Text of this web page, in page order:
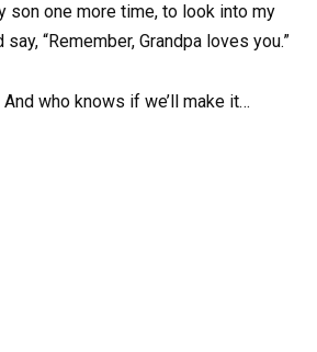
son one more time, to look into my
say, “Remember, Grandpa loves you.”
who knows if we’ll make it…